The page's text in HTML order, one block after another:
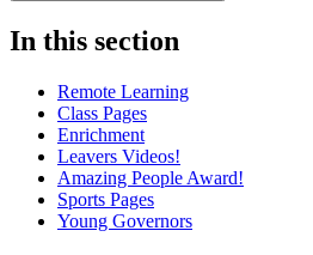
In this section
Remote Learning
Class Pages
Enrichment
Leavers Videos!
Amazing People Award!
Sports Pages
Young Governors